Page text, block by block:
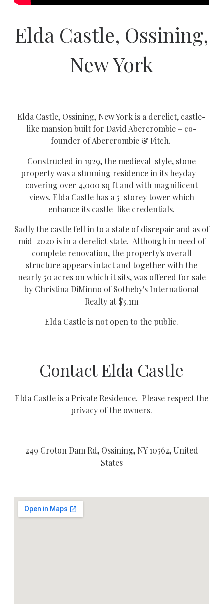
Elda Castle, Ossining,
New York
Elda Castle, Ossining, New York is a derelict, castle-
like mansion built for David Abercrombie – co-
founder of Abercrombie & Fitch.
Constructed in 1929, the medieval-style, stone
property was a stunning residence in its heyday –
covering over 4,000 sq ft and with magnificent
views. Elda Castle has a 5-storey tower which
enhance its castle-like credentials.
Sadly the castle fell in to a state of disrepair and as of
mid-2020 is in a derelict state. Although in need of
complete renovation, the property's overall
structure appears intact and together with the
nearly 50 acres on which it sits, was offered for sale
by Christina DiMinno of Sotheby's International
Realty at $3.1m
Elda Castle is not open to the public.
Contact Elda Castle
Elda Castle is a Private Residence. Please respect the
privacy of the owners.
249 Croton Dam Rd, Ossining, NY 10562, United
States